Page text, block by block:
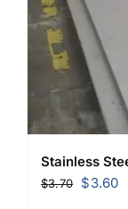
Stainless
$3.70
Original
$3.60